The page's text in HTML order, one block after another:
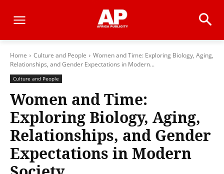
Home Culture and People
Women and Time: Exploring Biology, Aging,
Relationships, and Gender Expectations in Modern...
Culture and People
Women and Time:
Exploring Biology, Aging,
Relationships, and Gender
Expectations in Modern